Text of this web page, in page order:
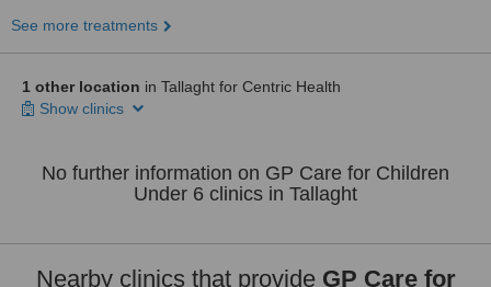
See more treatments
1 other location in Tallaght for Centric Health
Show clinics
No further information on GP Care for Children
Under 6 clinics in Tallaght
Nearby clinics that provide GP Care for